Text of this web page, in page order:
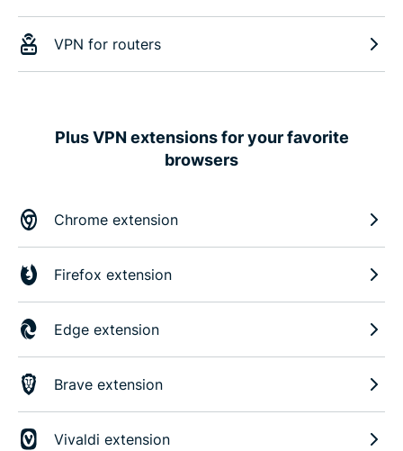
VPN for routers
Plus VPN extensions for your favorite
browsers
Chrome extension
Firefox extension
Edge extension
Brave extension
Vivaldi extension